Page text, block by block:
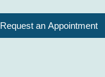
Request an Appointment